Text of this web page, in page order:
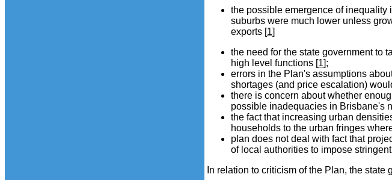
the possible emergence of inequality
suburbs were much lower unless
exports [1]
the need for the state government to
high level functions [1];
errors in the Plan's assumptions
shortages (and price escalation)
there is concern about whether
possible inadequacies in Brisbane's
the fact that increasing urban
households to the urban fringes
plan does not deal with fact that
of local authorities to impose
In relation to criticism of the Plan, the state